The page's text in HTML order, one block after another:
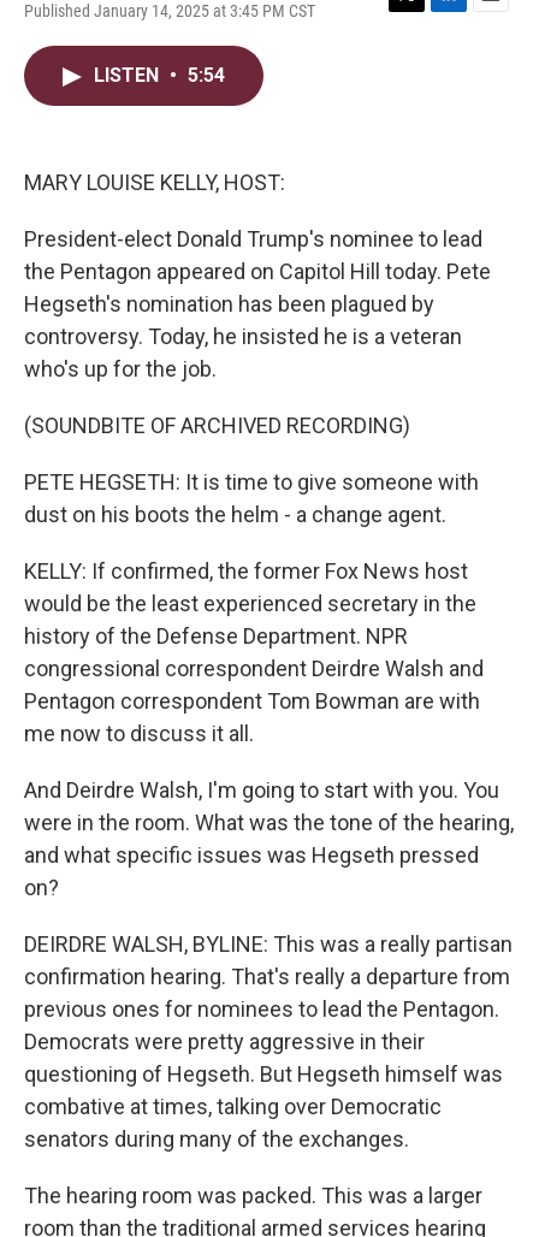
Published January 14, 2025 at 3:45 PM CST
T
L
E
LISTEN • 5:54
MARY LOUISE KELLY, HOST:
President-elect Donald Trump's nominee to lead
the Pentagon appeared on Capitol Hill today. Pete
Hegseth's nomination has been plagued by
controversy. Today, he insisted he is a veteran
who's up for the job.
(SOUNDBITE OF ARCHIVED RECORDING)
PETE HEGSETH: It is time to give someone with
dust on his boots the helm - a change agent.
KELLY: If confirmed, the former Fox News host
would be the least experienced secretary in the
history of the Defense Department. NPR
congressional correspondent Deirdre Walsh and
Pentagon correspondent Tom Bowman are with
me now to discuss it all.
And Deirdre Walsh, I'm going to start with you. You
were in the room. What was the tone of the hearing,
and what specific issues was Hegseth pressed
on?
DEIRDRE WALSH, BYLINE: This was a really partisan
confirmation hearing. That's really a departure from
previous ones for nominees to lead the Pentagon.
Democrats were pretty aggressive in their
questioning of Hegseth. But Hegseth himself was
combative at times, talking over Democratic
senators during many of the exchanges.
The hearing room was packed. This was a larger
room than the traditional armed services hearing